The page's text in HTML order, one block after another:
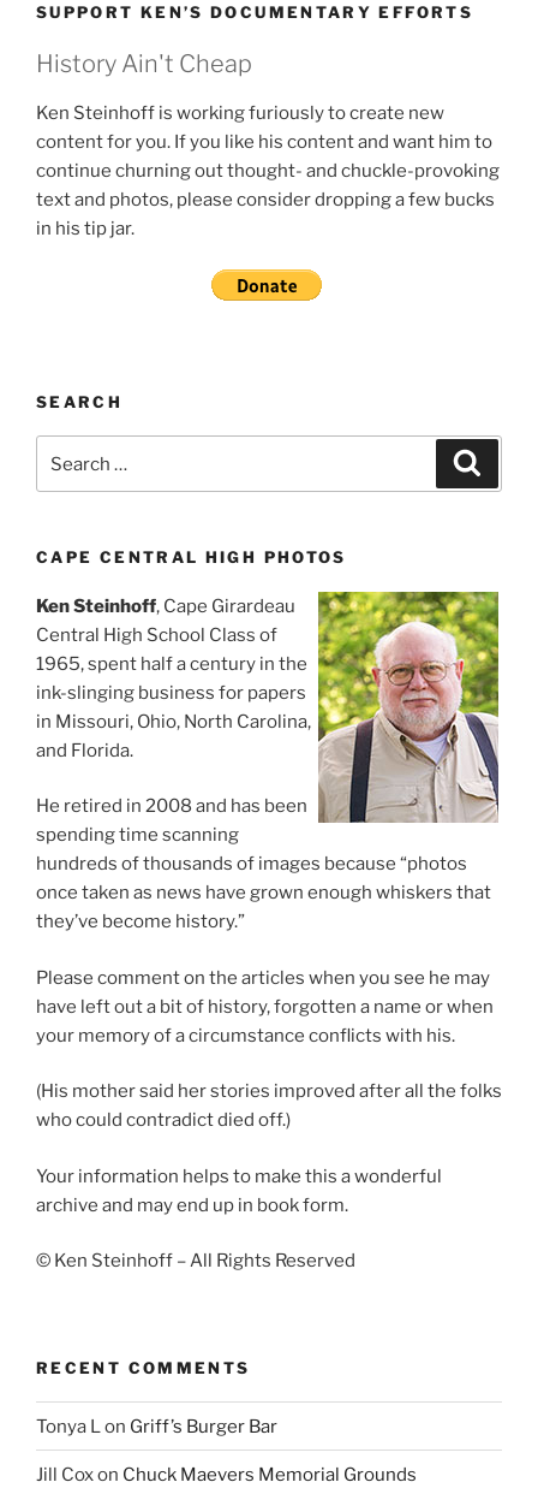
SUPPORT KEN’S DOCUMENTARY EFFORTS
History Ain't Cheap
Ken Steinhoff is working furiously to create new
content for you. If you like his content and want him to
continue churning out thought- and chuckle-provoking
text and photos, please consider dropping a few bucks
in his tip jar.
SEARCH
for:
CAPE CENTRAL HIGH PHOTOS
Ken Steinhoff, Cape Girardeau
Central High School Class of
1965, spent half a century in the
ink-slinging business for papers
in Missouri, Ohio, North Carolina,
and Florida.
He retired in 2008 and has been
spending time scanning
hundreds of thousands of images because “photos
once taken as news have grown enough whiskers that
they’ve become history.”
Please comment on the articles when you see he may
have left out a bit of history, forgotten a name or when
your memory of a circumstance conflicts with his.
(His mother said her stories improved after all the folks
who could contradict died off.)
Your information helps to make this a wonderful
archive and may end up in book form.
© Ken Steinhoff – All Rights Reserved
RECENT COMMENTS
Tonya Lon Griff’s Burger Bar
Jill Coxon Chuck Maevers Memorial Grounds